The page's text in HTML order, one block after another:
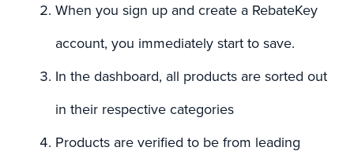
When you sign up and create a RebateKey
account, you immediately start to save.
In the dashboard, all products are sorted out
in their respective categories
Products are verified to be from leading